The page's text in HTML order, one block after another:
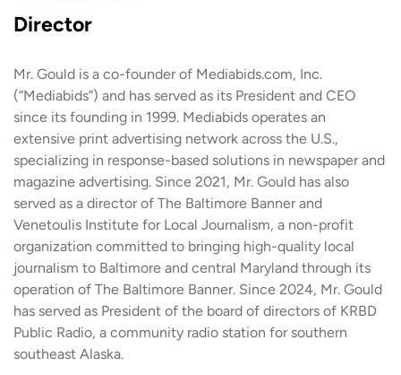
Director
Mr. Gould is a co-founder of Mediabids.com, Inc.
(“Mediabids”) and has served as its President and CEO
since its founding in 1999. Mediabids operates an
extensive print advertising network across the U.S.,
specializing in response-based solutions in newspaper and
magazine advertising. Since 2021, Mr. Gould has also
served as a director of The Baltimore Banner and
Venetoulis Institute for Local Journalism, a non-profit
organization committed to bringing high-quality local
journalism to Baltimore and central Maryland through its
operation of The Baltimore Banner. Since 2024, Mr. Gould
has served as President of the board of directors of KRBD
Public Radio, a community radio station for southern
southeast Alaska.